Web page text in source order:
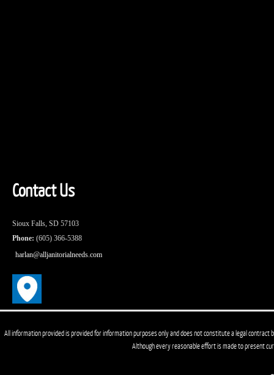
Contact Us
Sioux Falls, SD 57103
Phone: (605) 366-5388
harlan@alljanitorialneeds.com
All information provided is provided for information purposes only and does not constitute a legal
Although every reasonable effort is made to present